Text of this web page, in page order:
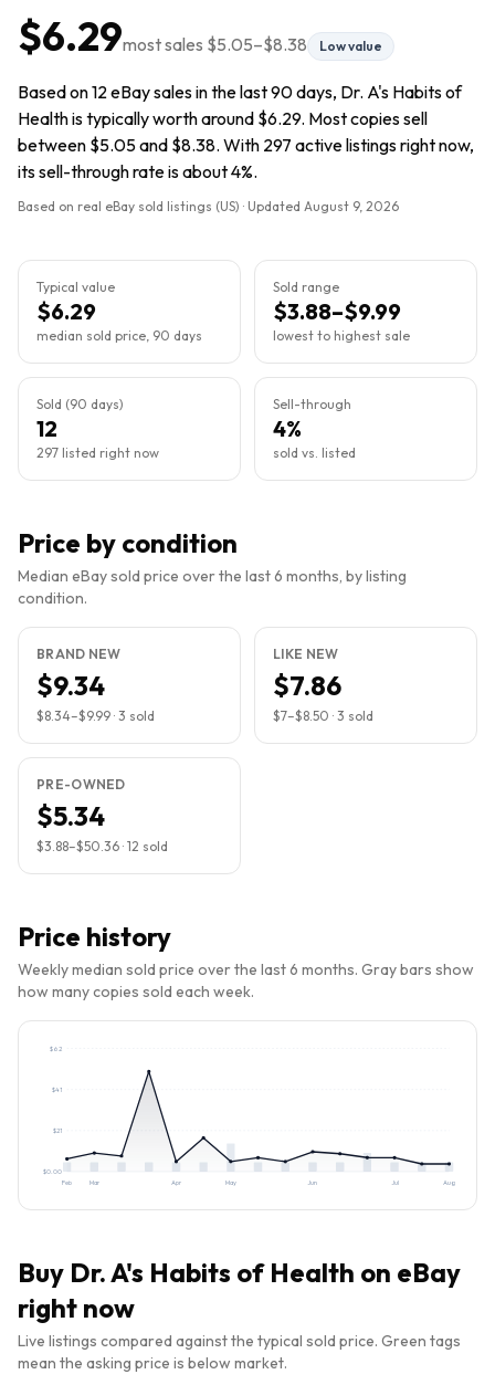
$6.29most sales $5.05–$8.38 Low value
Based on 12 eBay sales in the last 90 days, Dr. A's Habits of
Health is typically worth around $6.29. Most copies sell
between $5.05 and $8.38. With 297 active listings right now,
its sell-through rate is about 4%.
Based on real eBay sold listings (US) · Updated August 9, 2026
Typical value
$6.29
median sold price, 90 days
Sold range
$3.88–$9.99
lowest to highest sale
Sold (90 days)
12
297 listed right now
Sell-through
4%
sold vs. listed
Price by condition
Median eBay sold price over the last 6 months, by listing
condition.
BRAND NEW
$9.34
$8.34–$9.99 · 3 sold
LIKE NEW
$7.86
$7–$8.50 · 3 sold
PRE-OWNED
$5.34
$3.88–$50.36 · 12 sold
Price history
Weekly median sold price over the last 6 months. Gray bars show
how many copies sold each week.
$0.00
$21
$41
$62
Feb Mar Apr May Jun Jul Aug
Buy Dr. A's Habits of Health on eBay
right now
Live listings compared against the typical sold price. Green tags
mean the asking price is below market.